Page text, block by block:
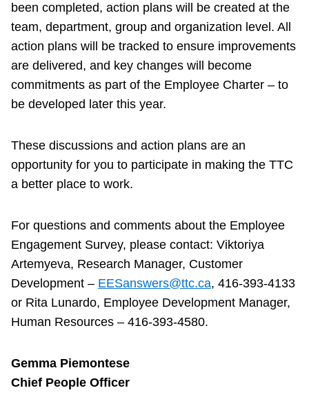
been completed, action plans will be created at the
team, department, group and organization level. All
action plans will be tracked to ensure improvements
are delivered, and key changes will become
commitments as part of the Employee Charter – to
be developed later this year.
These discussions and action plans are an
opportunity for you to participate in making the TTC
a better place to work.
For questions and comments about the Employee
Engagement Survey, please contact: Viktoriya
Artemyeva, Research Manager, Customer
Development – EESanswers@ttc.ca, 416-393-4133
or Rita Lunardo, Employee Development Manager,
Human Resources – 416-393-4580.
Gemma Piemontese
Chief People Officer